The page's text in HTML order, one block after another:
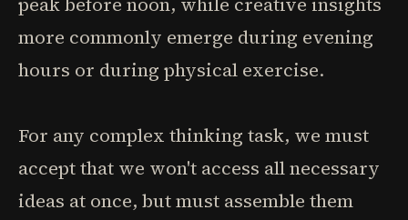
more commonly emerge during evening
hours or during physical exercise.
For any complex thinking task, we must
accept that we won't access all necessary
ideas at once, but must assemble them